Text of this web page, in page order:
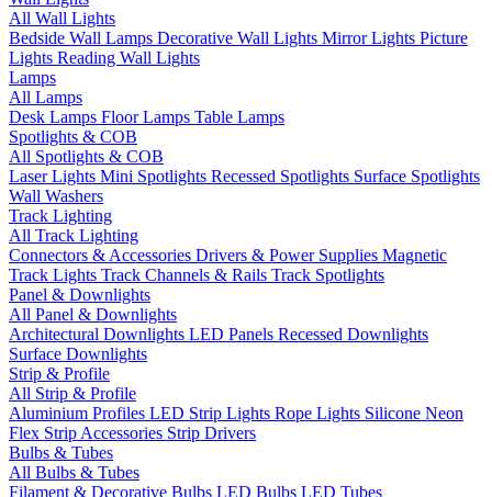
All Wall Lights
Bedside Wall Lamps Decorative Wall Lights Mirror Lights Picture
Lights Reading Wall Lights
Lamps
All Lamps
Desk Lamps Floor Lamps Table Lamps
Spotlights & COB
All Spotlights & COB
Laser Lights Mini Spotlights Recessed Spotlights Surface Spotlights
Wall Washers
Track Lighting
All Track Lighting
Connectors & Accessories Drivers & Power Supplies Magnetic
Track Lights Track Channels & Rails Track Spotlights
Panel & Downlights
All Panel & Downlights
Architectural Downlights LED Panels Recessed Downlights
Surface Downlights
Strip & Profile
All Strip & Profile
Aluminium Profiles LED Strip Lights Rope Lights Silicone Neon
Flex Strip Accessories Strip Drivers
Bulbs & Tubes
All Bulbs & Tubes
Filament & Decorative Bulbs LED Bulbs LED Tubes